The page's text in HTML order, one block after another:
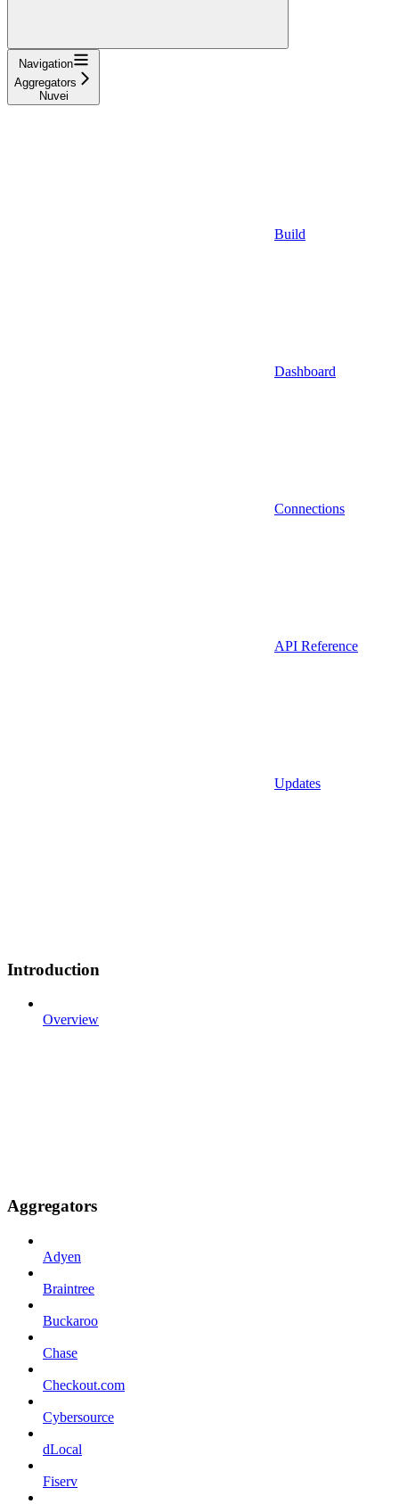
Navigation
Aggregators
Nuvei
Build
Dashboard
Connections
API Reference
Updates
Introduction
Overview
Aggregators
Adyen
Braintree
Buckaroo
Chase
Checkout.com
Cybersource
dLocal
Fiserv